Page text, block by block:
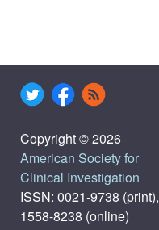
Copyright © 2026
American Society for
Clinical Investigation
ISSN: 0021-9738 (print),
1558-8238 (online)